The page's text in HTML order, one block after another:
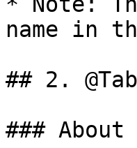
name in
## 2.
### About